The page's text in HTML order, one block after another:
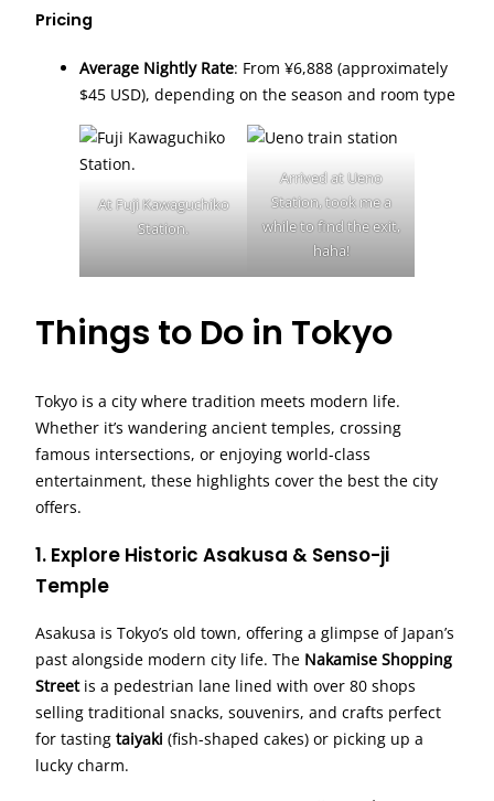
Pricing
Average Nightly Rate: From ¥6,888 (approximately
$45 USD), depending on the season and room type
At Fuji Kawaguchiko
Station.
Arrived at Ueno
Station, took me a
while to find the exit,
haha!
Things to Do in Tokyo
Tokyo is a city where tradition meets modern life.
Whether it’s wandering ancient temples, crossing
famous intersections, or enjoying world-class
entertainment, these highlights cover the best the city
offers.
1. Explore Historic Asakusa & Senso-ji
Temple
Asakusa is Tokyo’s old town, offering a glimpse of Japan’s
past alongside modern city life. The Nakamise Shopping
Streetis a pedestrian lane lined with over 80 shops
selling traditional snacks, souvenirs, and crafts perfect
for tasting taiyaki (fish-shaped cakes) or picking up a
lucky charm.